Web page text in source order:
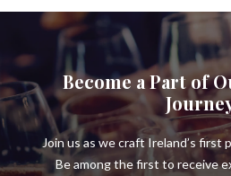
Become a Part of
Join us as we craft Ireland’s first
Be among the first to receive